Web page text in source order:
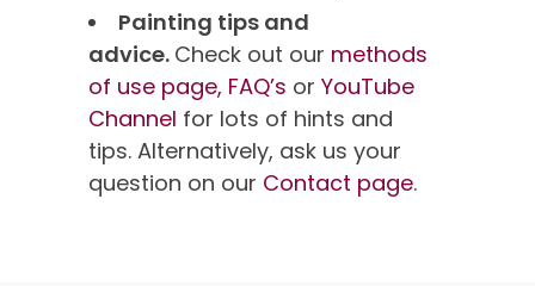
Painting tips and
advice. Check out our methods
of use page, FAQ’s or YouTube
Channel for lots of hints and
tips. Alternatively, ask us your
question on our Contact page.